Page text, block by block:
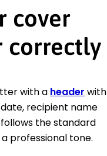
cover
correctly
with a header with
recipient name
the standard
professional tone.